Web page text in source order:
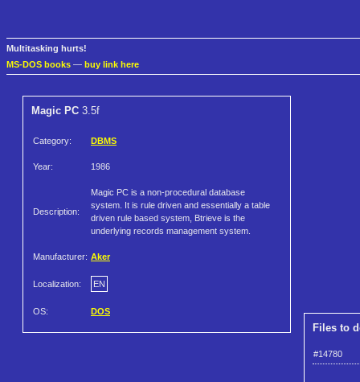
Multitasking hurts!
MS-DOS books — buy link here
Magic PC 3.5f
Category: DBMS
Year: 1986
Description:
Magic PC is a non-procedural database
system. It is rule driven and essentially a table
driven rule based system, Btrieve is the
underlying records management system.
Manufacturer: Aker
Localization: EN
OS: DOS
Files to
#14780